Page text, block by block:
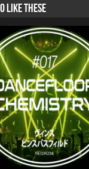
LIKE THESE